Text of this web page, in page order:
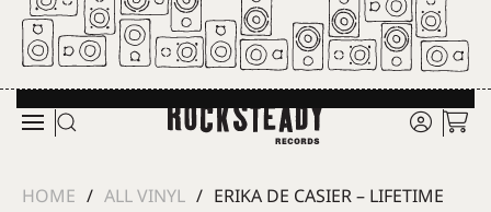
Skip to main content
HOME ALL VINYL ERIKA DE CASIER – LIFETIME